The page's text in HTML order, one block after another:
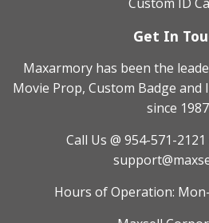
Get In
Maxarmory has been the
Movie Prop, Custom Badge and
since
Call Us @ 954-571-2121
Hours of Operation: